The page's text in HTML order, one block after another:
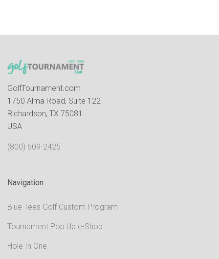
GolfTournament.com
1750 Alma Road, Suite 122
Richardson, TX 75081
USA
(800) 609-2425
Navigation
Blue Tees Golf Custom Program
Tournament Pop Up e-Shop
Hole In One